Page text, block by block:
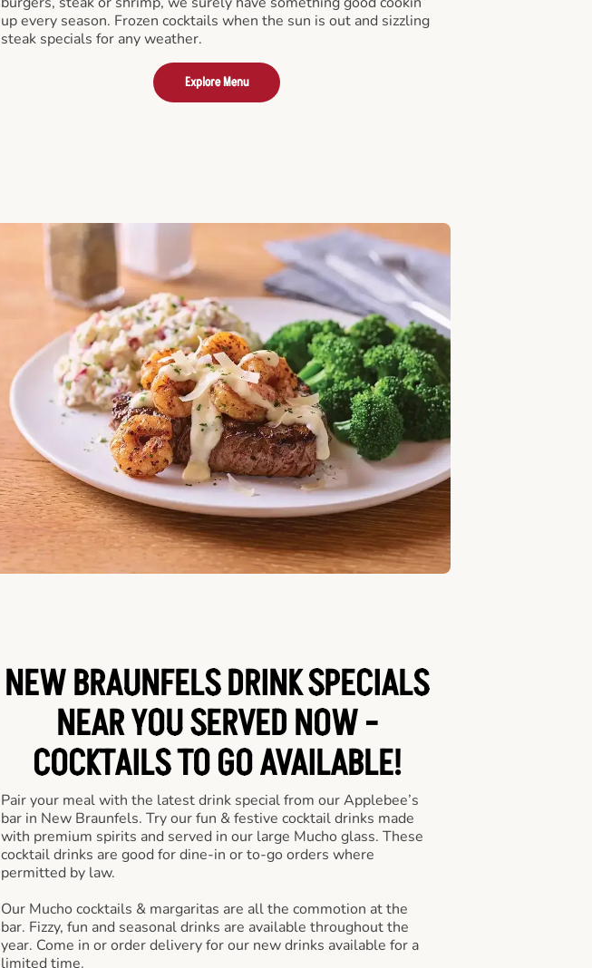
up every season. Frozen cocktails when the sun is out and sizzling
steak specials for any weather.
Explore Menu
NEW BRAUNFELS DRINK SPECIALS
NEAR YOU SERVED NOW -
COCKTAILS TO GO AVAILABLE!
Pair your meal with the latest drink special from our Applebee’s
bar in New Braunfels. Try our fun & festive cocktail drinks made
with premium spirits and served in our large Mucho glass. These
cocktail drinks are good for dine-in or to-go orders where
permitted by law.
Our Mucho cocktails & margaritas are all the commotion at the
bar. Fizzy, fun and seasonal drinks are available throughout the
year. Come in or order delivery for our new drinks available for a
limited time.